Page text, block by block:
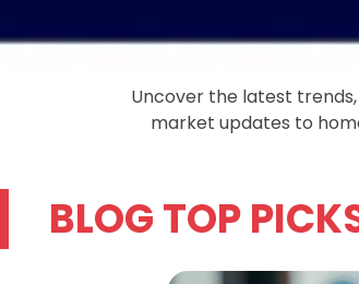
Uncover the latest
market updates to
BLOG TOP